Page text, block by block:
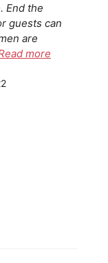
End the
guests can
are
more